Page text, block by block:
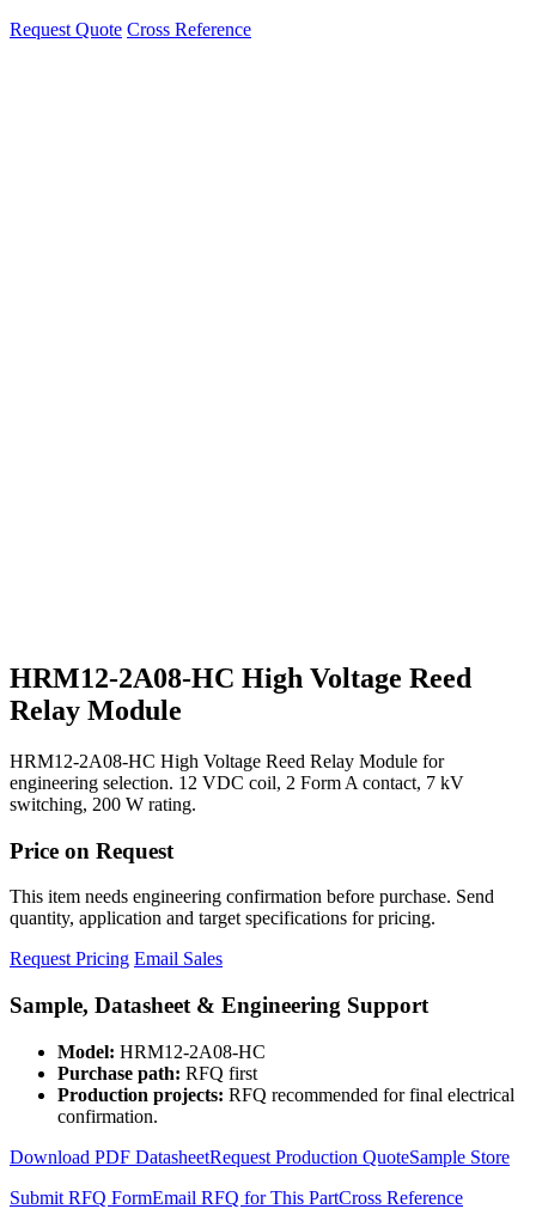
Request Quote Cross Reference
HRM12-2A08-HC High Voltage Reed
Relay Module
HRM12-2A08-HC High Voltage Reed Relay Module for
engineering selection. 12 VDC coil, 2 Form A contact, 7 kV
switching, 200 W rating.
Price on Request
This item needs engineering confirmation before purchase. Send
quantity, application and target specifications for pricing.
Request Pricing Email Sales
Sample, Datasheet & Engineering Support
Model: HRM12-2A08-HC
Purchase path: RFQ first
Production projects: RFQ recommended for final electrical
confirmation.
Download PDF DatasheetRequest Production QuoteSample Store
Submit RFQ FormEmail RFQ for This PartCross Reference